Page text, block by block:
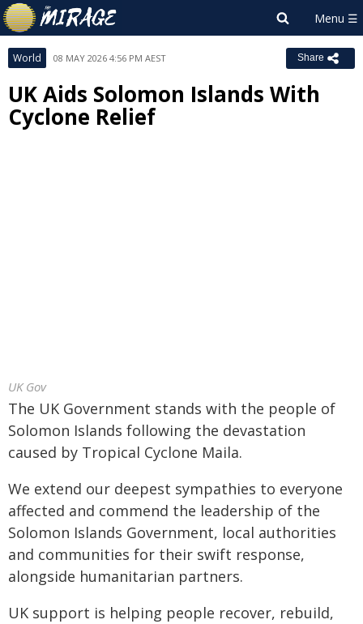
World 08 MAY 2026 4:56 PM AEST Share
UK Aids Solomon Islands With
Cyclone Relief
UK Gov
The UK Government stands with the people of
Solomon Islands following the devastation
caused by Tropical Cyclone Maila.
We extend our deepest sympathies to everyone
affected and commend the leadership of the
Solomon Islands Government, local authorities
and communities for their swift response,
alongside humanitarian partners.
UK support is helping people recover, rebuild,